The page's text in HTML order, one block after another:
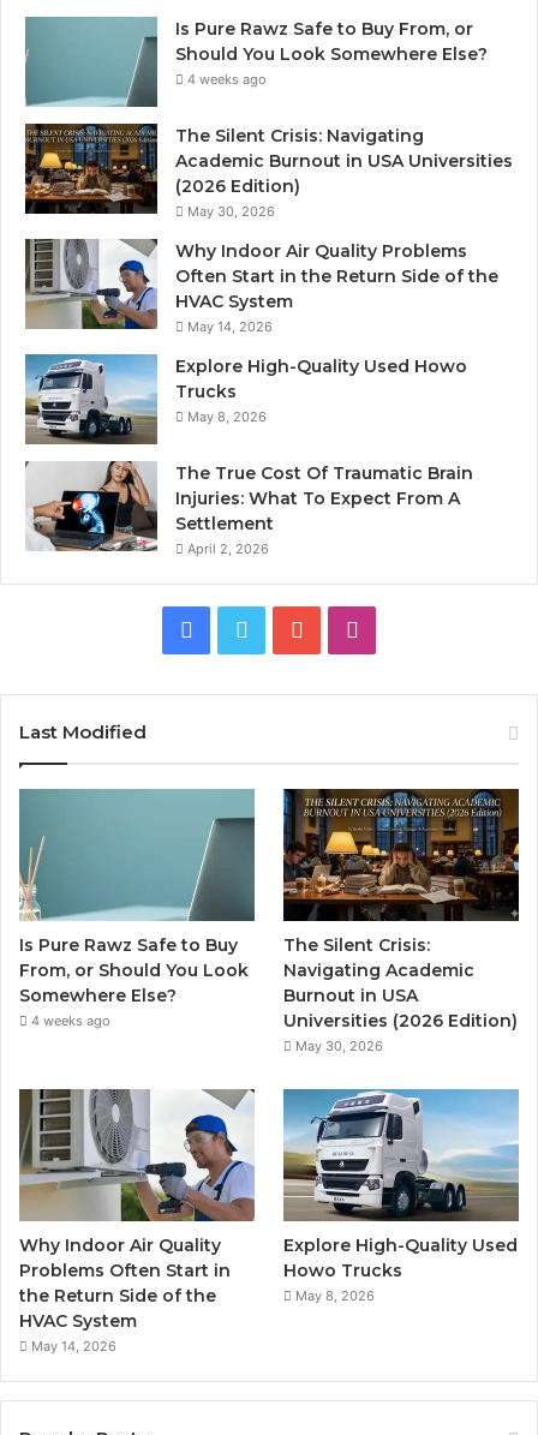
Is Pure Rawz Safe to Buy From, or
Should You Look Somewhere Else?
4 weeks ago
The Silent Crisis: Navigating
Academic Burnout in USA Universities
(2026 Edition)
May 30, 2026
Why Indoor Air Quality Problems
Often Start in the Return Side of the
HVAC System
May 14, 2026
Explore High-Quality Used Howo
Trucks
May 8, 2026
The True Cost Of Traumatic Brain
Injuries: What To Expect From A
Settlement
April 2, 2026
Facebook
Twitter YouTube
Last Modified
Is Pure Rawz Safe to Buy
From, or Should You Look
Somewhere Else?
4 weeks ago
The Silent Crisis:
Navigating Academic
Burnout in USA
Universities (2026 Edition)
May 30, 2026
Why Indoor Air Quality
Problems Often Start in
the Return Side of the
HVAC System
May 14, 2026
Explore High-Quality Used
Howo Trucks
May 8, 2026